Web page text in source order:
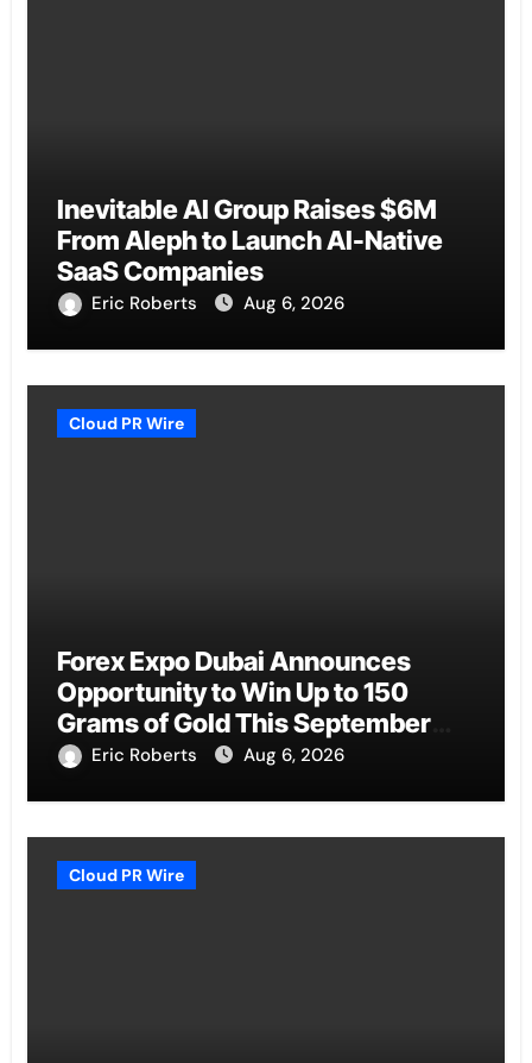
Inevitable AI Group Raises $6M
From Aleph to Launch AI-Native
SaaS Companies
Eric Roberts Aug 6, 2026
Cloud PR Wire
Forex Expo Dubai Announces
Opportunity to Win Up to 150
Grams of Gold This September
2026Eric Roberts Aug 6, 2026
Cloud PR Wire